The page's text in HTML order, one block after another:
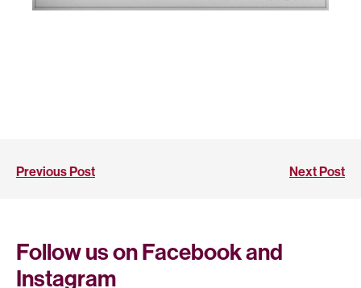
Previous Post Next Post
Follow us on Facebook and
Instagram